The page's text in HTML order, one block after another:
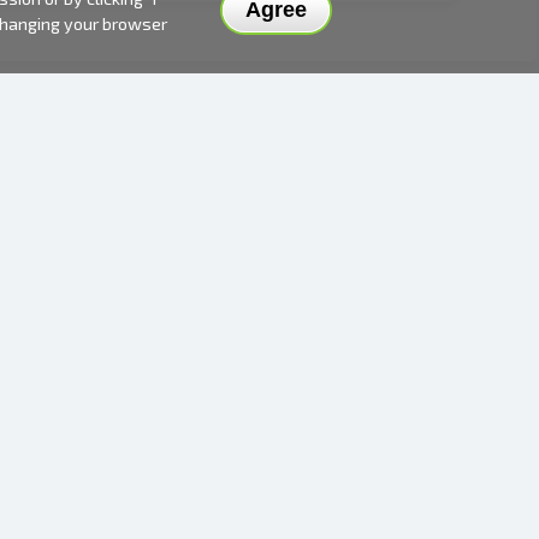
Agree
your browser